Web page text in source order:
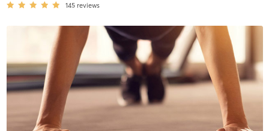
145 reviews